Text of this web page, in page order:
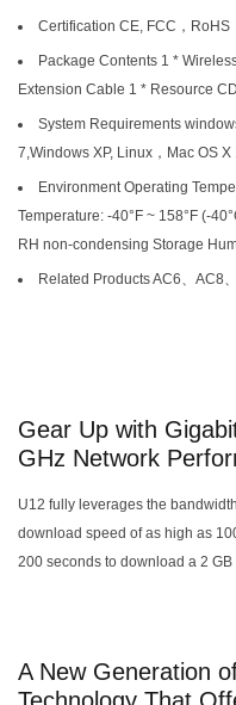
Certification CE, FCC，RoHS
Package Contents 1 *
Extension Cable 1 * Resource
System Requirements
7,Windows XP, Linux，Mac OS X
Environment Operating
Temperature: -40°F ~ 158°F (-
RH non-condensing Storage
Related Products AC6、AC8
Gear Up with
GHz Network
U12 fully leverages the
download speed of as high as
200 seconds to download a 2
A New Generation